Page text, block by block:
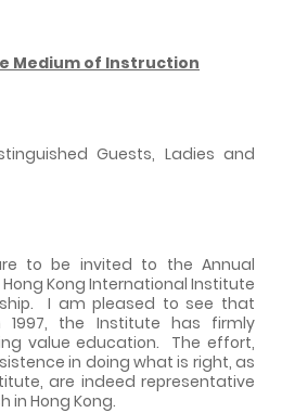
Medium of Instruction
Guests, Ladies and
to be invited to the Annual
Kong International Institute
I am pleased to see that
the Institute has firmly
value education.
The effort,
in doing what is right, as
are indeed representative
in Hong Kong.